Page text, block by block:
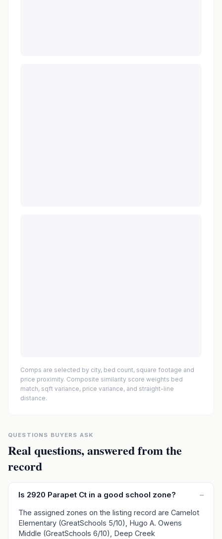
Comps are selected by city, bed count, square footage and
price proximity. Composite similarity score weights bed
match, sqft variance, price variance, and straight-line
distance.
QUESTIONS BUYERS ASK
Real questions, answered from the
record
Is 2920 Parapet Ct in a good school zone? –
The assigned zones on the listing record are Camelot
Elementary (GreatSchools 5/10), Hugo A. Owens
Middle (GreatSchools 6/10), Deep Creek